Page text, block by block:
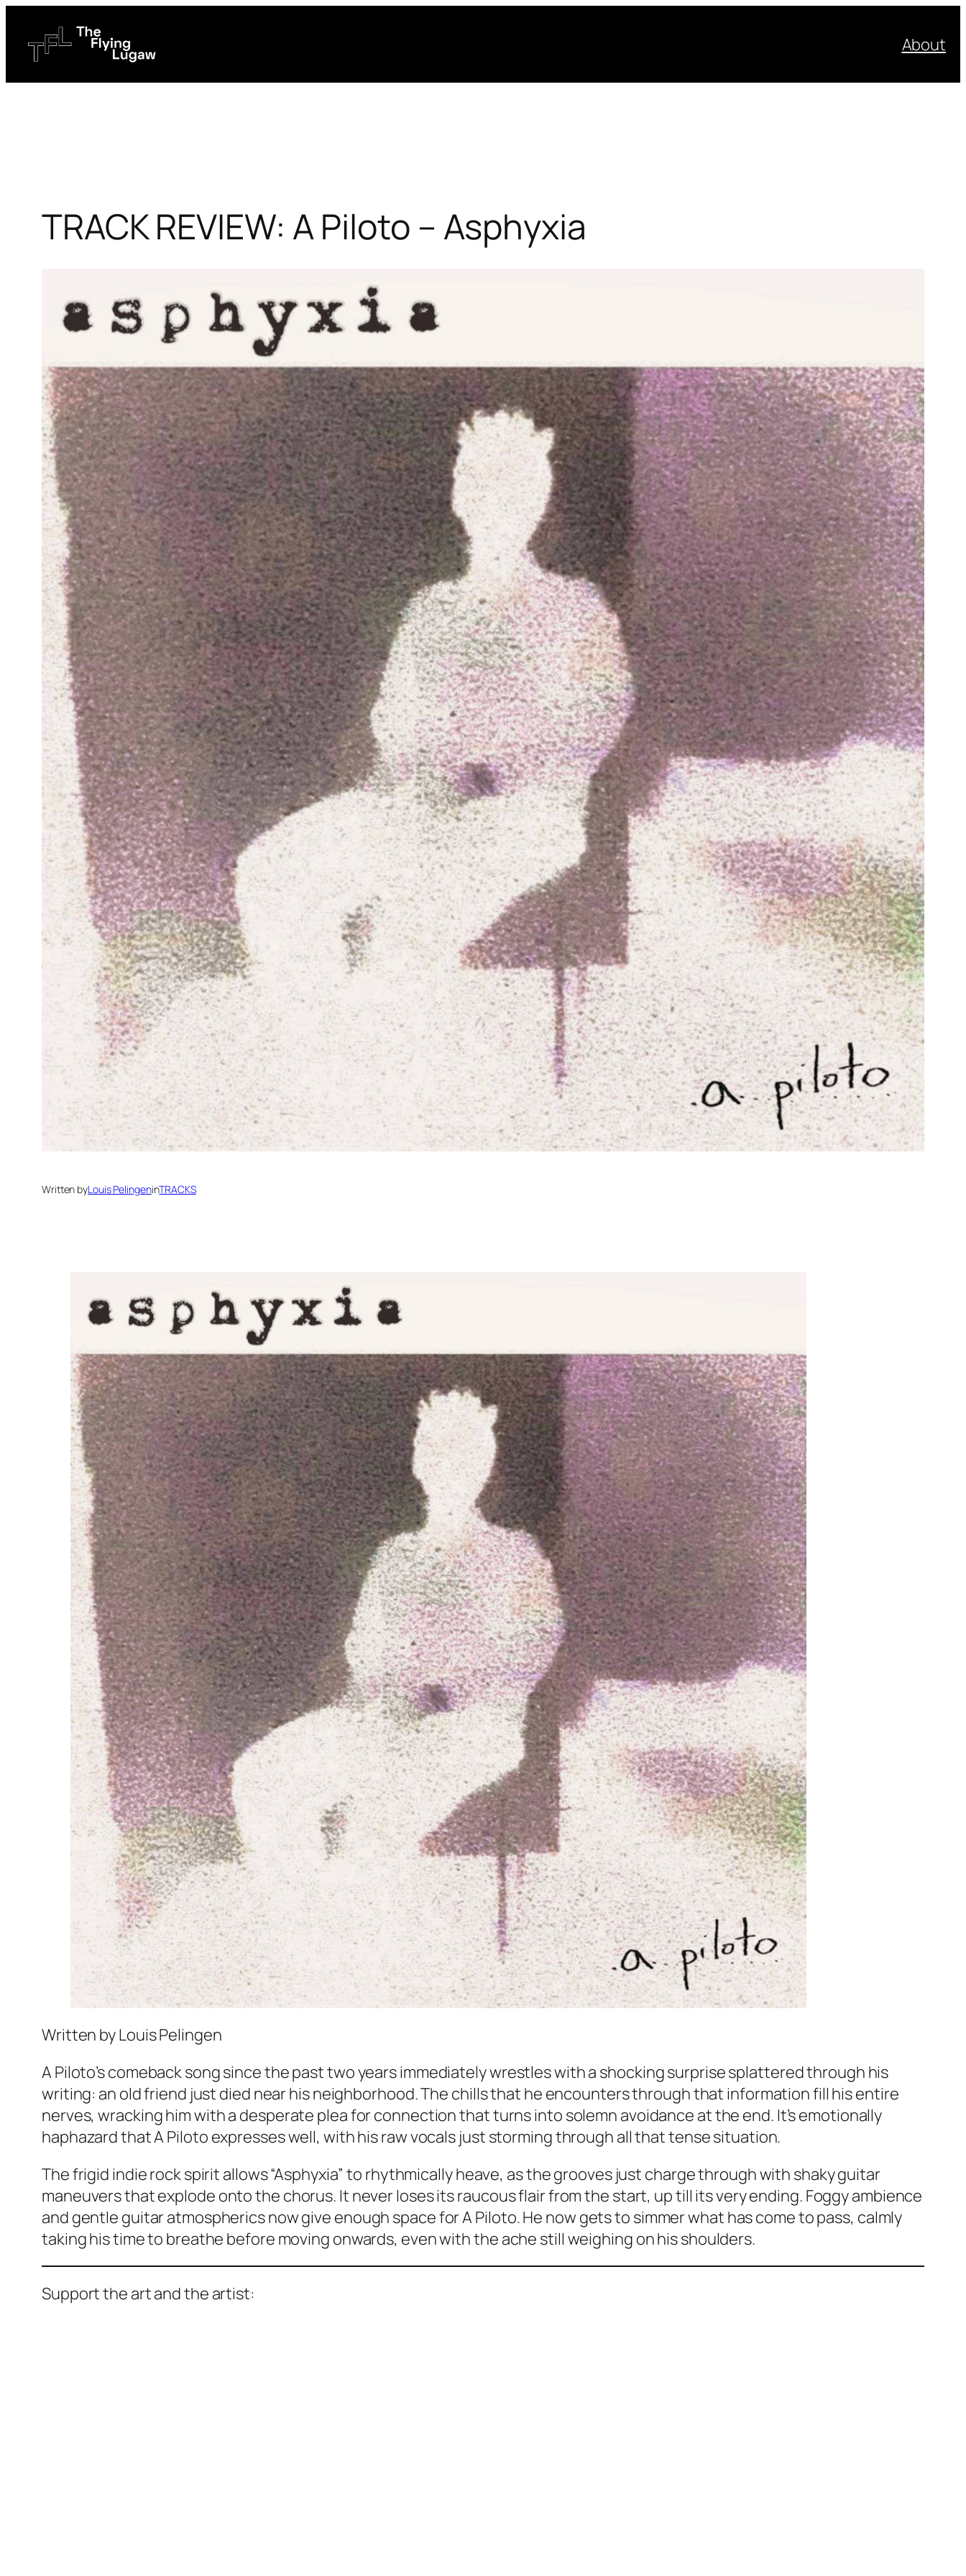
content
About
TRACK REVIEW: A Piloto – Asphyxia
Written byLouis PelingeninTRACKS
Written by Louis Pelingen
A Piloto’s comeback song since the past two years immediately wrestles with a shocking surprise splattered through his
writing: an old friend just died near his neighborhood. The chills that he encounters through that information fill his entire
nerves, wracking him with a desperate plea for connection that turns into solemn avoidance at the end. It’s emotionally
haphazard that A Piloto expresses well, with his raw vocals just storming through all that tense situation.
The frigid indie rock spirit allows “Asphyxia” to rhythmically heave, as the grooves just charge through with shaky guitar
maneuvers that explode onto the chorus. It never loses its raucous flair from the start, up till its very ending. Foggy ambience
and gentle guitar atmospherics now give enough space for A Piloto. He now gets to simmer what has come to pass, calmly
taking his time to breathe before moving onwards, even with the ache still weighing on his shoulders.
Support the art and the artist: